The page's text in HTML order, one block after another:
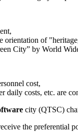
orientation of
City” by World
cost,
daily costs, etc. are
city (QTSC)
the preferential